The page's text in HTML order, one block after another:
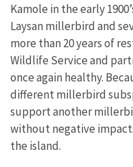
Kamole in the early
Laysan millerbird and
more than 20 years of
Wildlife Service and
once again healthy.
different millerbird
support another
without negative
the island.